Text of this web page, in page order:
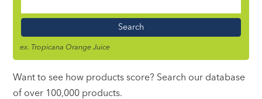
Name
ex. Tropicana Orange Juice
Want to see how products score? Search our database
of over 100,000 products.